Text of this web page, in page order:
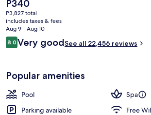
current
price
is
P340
P340
P3,827 total
includes taxes & fees
Aug 9 - Aug 10
Reviews
8.08.0 out of 10
Very goodSee all 22,456 reviews
Popular amenities
Pool
Spa
Parking available
Free